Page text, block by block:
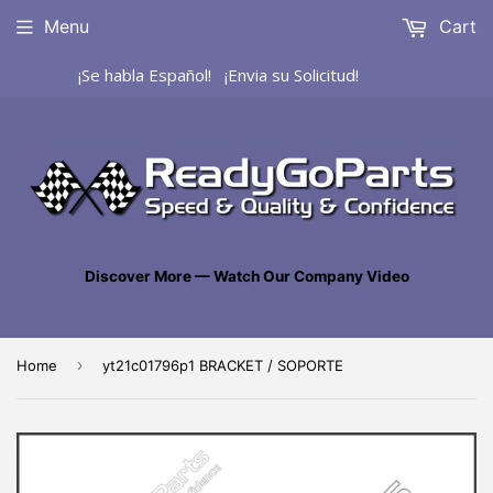
¡Se habla Español! ¡Envia su Solicitud!
Discover More — Watch Our Company Video
Menu Cart
Home › yt21c01796p1 BRACKET / SOPORTE